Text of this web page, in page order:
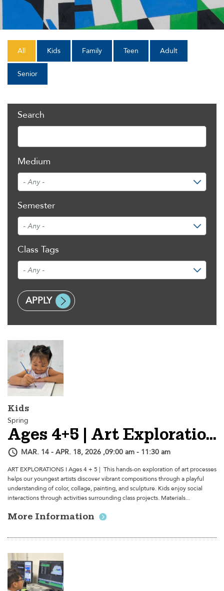
All Kids Family Teen Adult
Senior
Search
Medium
Semester
Class Tags
Kids
Spring
Ages 4+5 | Art Explorations I - Session 2
MAR. 14 - APR. 18, 2026 ,09:00 am - 11:30 am
ART EXPLORATIONS I Ages 4 + 5 | This hands-on exploration of art processes
helps our youngest artists discover vibrant compositions through a playful
understanding of color, collage, painting, and sculpture. Kids enjoy social
interactions through activities surrounding class projects. Materials...
More Information